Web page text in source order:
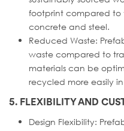
footprint compared to
concrete and steel.
Reduced Waste:
waste compared to
materials can be
recycled more easily
5. FLEXIBILITY AND
Design Flexibility: